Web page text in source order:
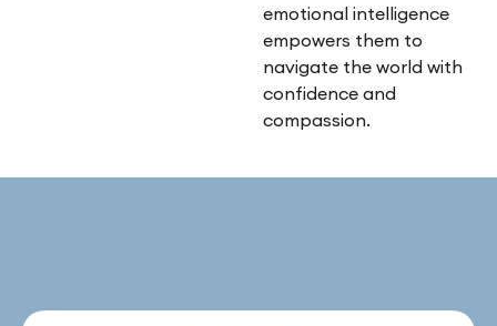
emotional intelligence
empowers them to
navigate the world with
confidence and
compassion.